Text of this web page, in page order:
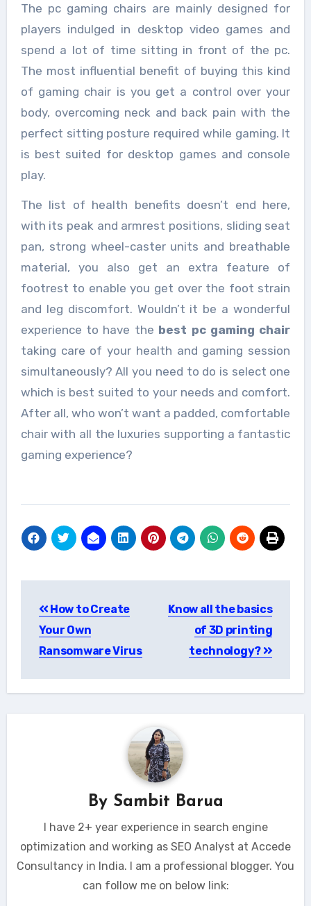
The pc gaming chairs are mainly designed for
players indulged in desktop video games and
spend a lot of time sitting in front of the pc.
The most influential benefit of buying this kind
of gaming chair is you get a control over your
body, overcoming neck and back pain with the
perfect sitting posture required while gaming. It
is best suited for desktop games and console
play.
The list of health benefits doesn’t end here,
with its peak and armrest positions, sliding seat
pan, strong wheel-caster units and breathable
material, you also get an extra feature of
footrest to enable you get over the foot strain
and leg discomfort. Wouldn’t it be a wonderful
experience to have the best pc gaming chair
taking care of your health and gaming session
simultaneously? All you need to do is select one
which is best suited to your needs and comfort.
After all, who won’t want a padded, comfortable
chair with all the luxuries supporting a fantastic
gaming experience?
navigation
How to Create
Your Own
Ransomware Virus
Know all the basics
of 3D printing
technology?
By Sambit Barua
I have 2+ year experience in search engine
optimization and working as SEO Analyst at Accede
Consultancy in India. I am a professional blogger. You
can follow me on below link: